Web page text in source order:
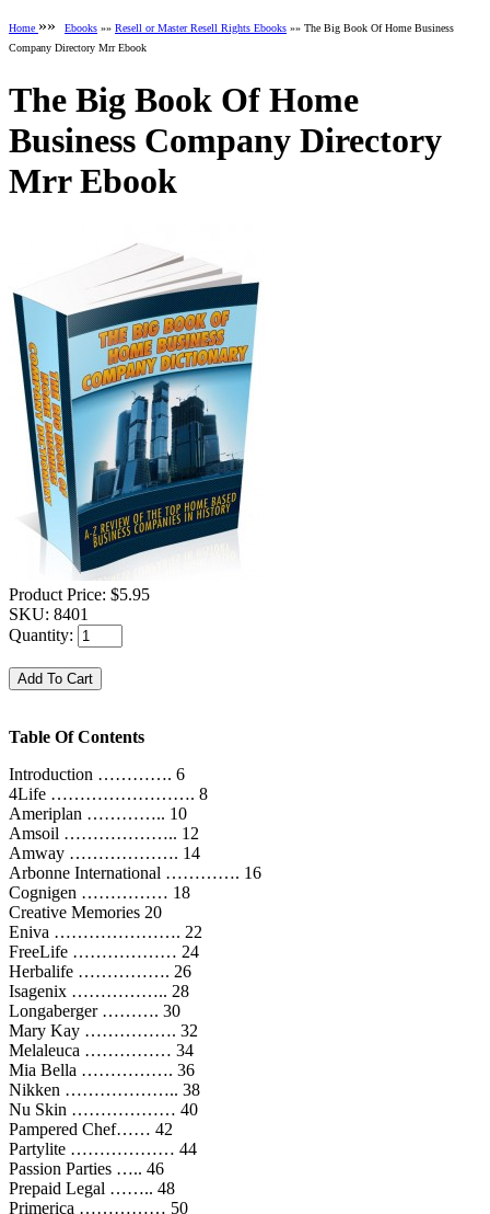
Home »» Ebooks »» Resell or Master Resell Rights Ebooks »» The Big Book Of Home Business
Company Directory Mrr Ebook
The Big Book Of Home
Business Company Directory
Mrr Ebook
Product Price: $5.95
SKU: 8401
Quantity:
Table Of Contents
Introduction …………. 6
4Life ……………………. 8
Ameriplan ………….. 10
Amsoil ……………….. 12
Amway ………………. 14
Arbonne International …………. 16
Cognigen …………… 18
Creative Memories 20
Eniva …………………. 22
FreeLife ……………… 24
Herbalife ……………. 26
Isagenix …………….. 28
Longaberger ………. 30
Mary Kay ……………. 32
Melaleuca …………… 34
Mia Bella ……………. 36
Nikken ……………….. 38
Nu Skin ……………… 40
Pampered Chef…… 42
Partylite ……………… 44
Passion Parties ….. 46
Prepaid Legal …….. 48
Primerica …………… 50